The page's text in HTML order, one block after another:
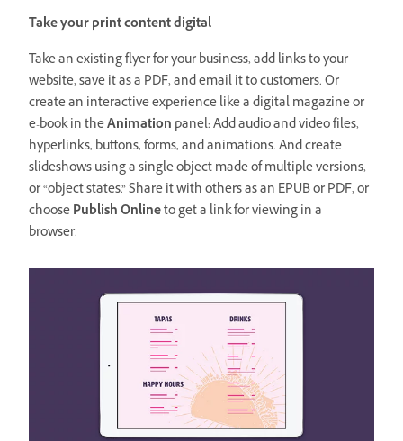
Take your print content digital
Take an existing flyer for your business, add links to your
website, save it as a PDF, and email it to customers. Or
create an interactive experience like a digital magazine or
e-book in theAnimation panel: Add audio and video files,
hyperlinks, buttons, forms, and animations. And create
slideshows using a single object made of multiple versions,
or “object states.” Share it with others as an EPUB or PDF, or
choosePublish Onlineto get a link for viewing in a
browser.